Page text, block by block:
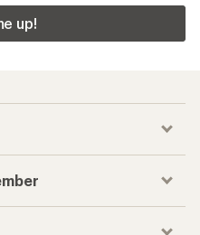
up!